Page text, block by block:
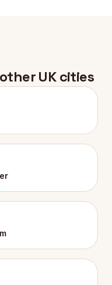
UK cities